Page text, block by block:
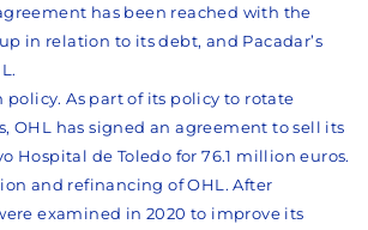
has been reached with the
in relation to its debt, and Pacadar’s
policy. As part of its policy to rotate
OHL has signed an agreement to sell its
Hospital de Toledo for 76.1 million euros.
and refinancing of OHL. After
examined in 2020 to improve its